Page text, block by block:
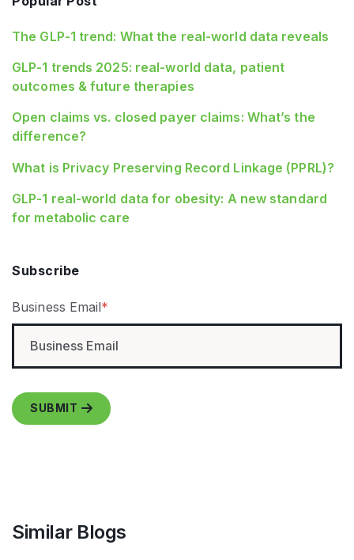
The GLP-1 trend: What the real-world data reveals
GLP-1 trends 2025: real-world data, patient
outcomes & future therapies
Open claims vs. closed payer claims: What’s the
difference?
What is Privacy Preserving Record Linkage (PPRL)?
GLP‑1 real‑world data for obesity: A new standard
for metabolic care
Subscribe
Business Email*
Similar Blogs